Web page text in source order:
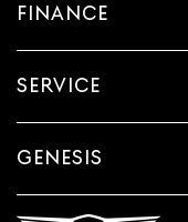
FINANCE
SERVICE
GENESIS